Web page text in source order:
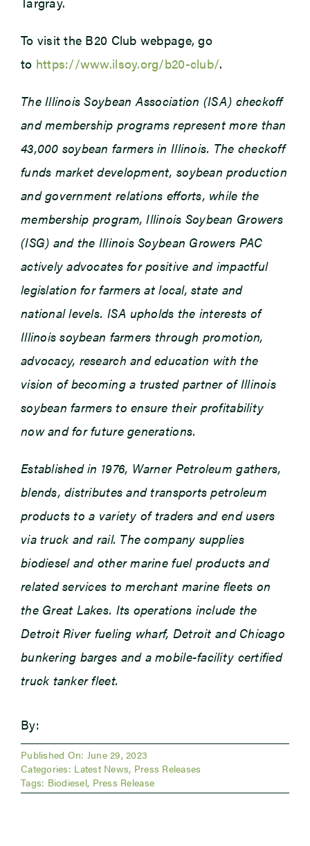
To visit the B20 Club webpage, go
to https://www.ilsoy.org/b20-club/.
The Illinois Soybean Association (ISA) checkoff
and membership programs represent more than
43,000 soybean farmers in Illinois. The checkoff
funds market development, soybean production
and government relations efforts, while the
membership program, Illinois Soybean Growers
(ISG) and the Illinois Soybean Growers PAC
actively advocates for positive and impactful
legislation for farmers at local, state and
national levels. ISA upholds the interests of
Illinois soybean farmers through promotion,
advocacy, research and education with the
vision of becoming a trusted partner of Illinois
soybean farmers to ensure their profitability
now and for future generations.
Established in 1976, Warner Petroleum gathers,
blends, distributes and transports petroleum
products to a variety of traders and end users
via truck and rail. The company supplies
biodiesel and other marine fuel products and
related services to merchant marine fleets on
the Great Lakes. Its operations include the
Detroit River fueling wharf, Detroit and Chicago
bunkering barges and a mobile-facility certified
truck tanker fleet.
By:
Published On: June 29, 2023
Categories: Latest News, Press Releases
Tags: Biodiesel, Press Release